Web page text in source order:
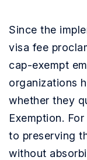
Since the
visa fee
cap-exempt
organizations
whether they
Exemption.
to preserving
without